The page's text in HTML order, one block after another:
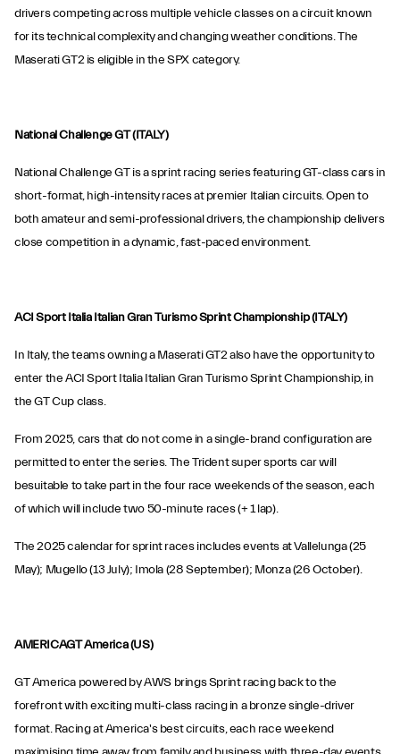
drivers competing across multiple vehicle classes on a circuit known
for its technical complexity and changing weather conditions. The
Maserati GT2 is eligible in the SPX category.
National Challenge GT (ITALY)
National Challenge GT is a sprint racing series featuring GT-class cars in
short-format, high-intensity races at premier Italian circuits. Open to
both amateur and semi-professional drivers, the championship delivers
close competition in a dynamic, fast-paced environment.
ACI Sport Italia Italian Gran Turismo Sprint Championship (ITALY)
In Italy, the teams owning a Maserati GT2 also have the opportunity to
enter the ACI Sport Italia Italian Gran Turismo Sprint Championship, in
the GT Cup class.
From 2025, cars that do not come in a single-brand configuration are
permitted to enter the series. The Trident super sports car will
besuitable to take part in the four race weekends of the season, each
of which will include two 50-minute races (+ 1 lap).
The 2025 calendar for sprint races includes events at Vallelunga (25
May); Mugello (13 July); Imola (28 September); Monza (26 October).
AMERICAGT America (US)
GT America powered by AWS brings Sprint racing back to the
forefront with exciting multi-class racing in a bronze single-driver
format. Racing at America's best circuits, each race weekend